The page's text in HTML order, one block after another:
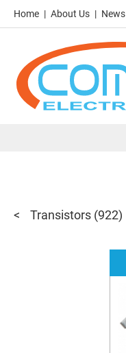
Home About Us News
Transistors (922)